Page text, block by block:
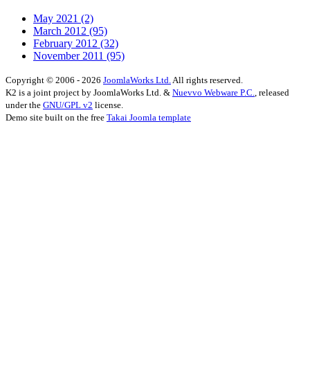
May 2021 (2)
March 2012 (95)
February 2012 (32)
November 2011 (95)
Copyright © 2006 - 2026 JoomlaWorks Ltd. All rights reserved.
K2 is a joint project by JoomlaWorks Ltd. & Nuevvo Webware P.C.
, released
under the GNU/GPL v2 license.
Demo site built on the free Takai Joomla template